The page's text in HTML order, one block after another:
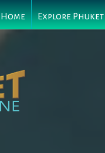
Home Explore Phuket